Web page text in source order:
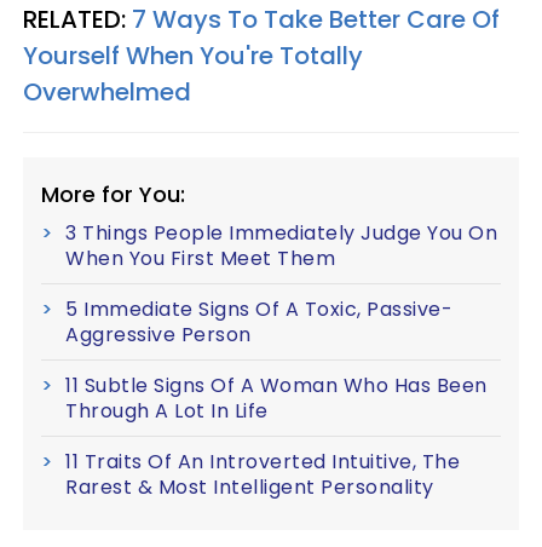
RELATED: 7 Ways To Take Better Care Of
Yourself When You're Totally
Overwhelmed
More for You:
3 Things People Immediately Judge You On
When You First Meet Them
5 Immediate Signs Of A Toxic, Passive-
Aggressive Person
11 Subtle Signs Of A Woman Who Has Been
Through A Lot In Life
11 Traits Of An Introverted Intuitive, The
Rarest & Most Intelligent Personality